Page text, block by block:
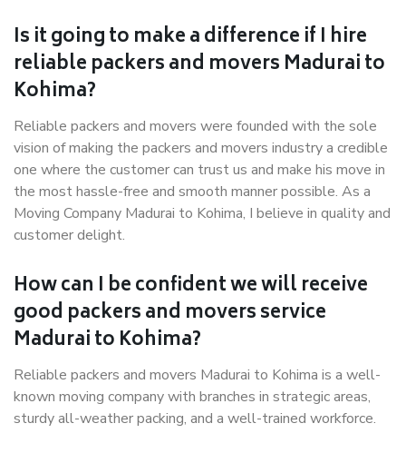
Is it going to make a difference if I hire
reliable packers and movers Madurai to
Kohima?
Reliable packers and movers were founded with the sole
vision of making the packers and movers industry a credible
one where the customer can trust us and make his move in
the most hassle-free and smooth manner possible. As a
Moving Company Madurai to Kohima, I believe in quality and
customer delight.
How can I be confident we will receive
good packers and movers service
Madurai to Kohima?
Reliable packers and movers Madurai to Kohima is a well-
known moving company with branches in strategic areas,
sturdy all-weather packing, and a well-trained workforce.